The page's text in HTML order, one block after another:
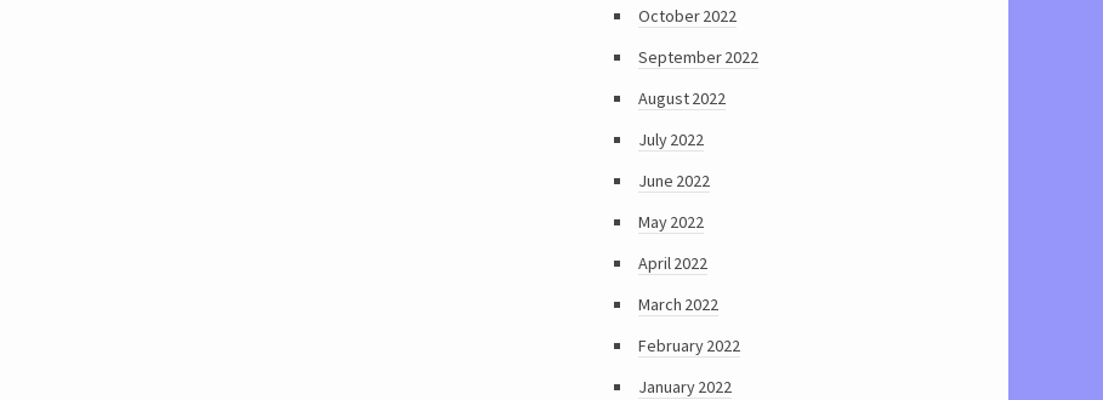
October 2022
September 2022
August 2022
July 2022
June 2022
May 2022
April 2022
March 2022
February 2022
January 2022